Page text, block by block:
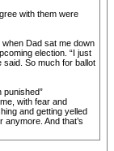
with them were
when Dad sat me down
election. “I just
said. So much for ballot
punished”
with fear and
and getting yelled
anymore. And that’s